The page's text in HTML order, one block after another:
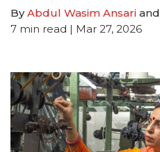
ByAbdul Wasim Ansari and
7 min read | Mar 27, 2026